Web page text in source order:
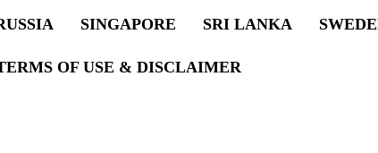
SINGAPORE SRI LANKA
OF USE & DISCLAIMER